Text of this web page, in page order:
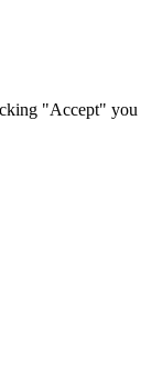
"Accept"